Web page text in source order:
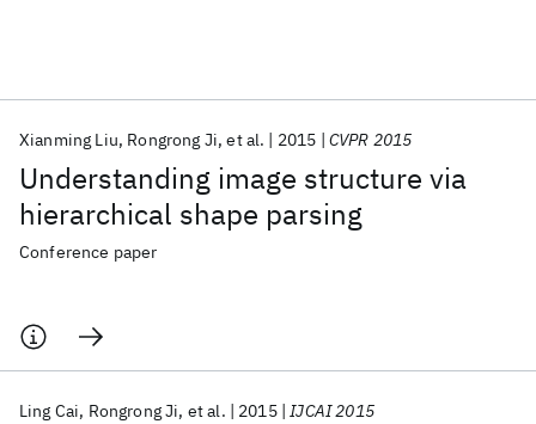
Understanding image structure via
hierarchical shape parsing
Xianming Liu Rongrong Ji et al. 2015 CVPR 2015
Conference paper
Ling Cai Rongrong Ji et al. 2015 IJCAI 2015
Popular topics
AI Hardware